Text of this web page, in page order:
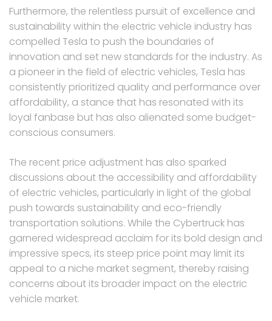
Furthermore, the relentless pursuit of excellence and
sustainability within the electric vehicle industry has
compelled Tesla to push the boundaries of
innovation and set new standards for the industry. As
a pioneer in the field of electric vehicles, Tesla has
consistently prioritized quality and performance over
affordability, a stance that has resonated with its
loyal fanbase but has also alienated some budget-
conscious consumers.
The recent price adjustment has also sparked
discussions about the accessibility and affordability
of electric vehicles, particularly in light of the global
push towards sustainability and eco-friendly
transportation solutions. While the Cybertruck has
garnered widespread acclaim for its bold design and
impressive specs, its steep price point may limit its
appeal to a niche market segment, thereby raising
concerns about its broader impact on the electric
vehicle market.